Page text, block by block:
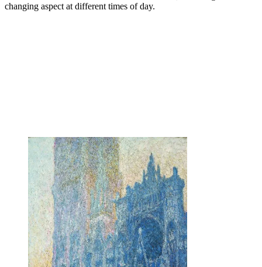
changing aspect at different times of day.